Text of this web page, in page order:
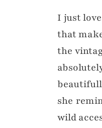
I just
that
the
she
wild